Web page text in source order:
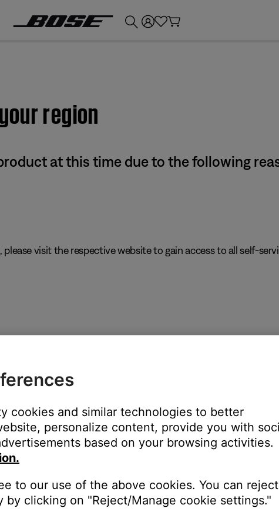
region
at this time due to the following
visit the respective website to gain access to all self-
cookies and similar technologies to better
personalize content, provide you with
based on your browsing activities.
to our use of the above cookies. You can
by clicking on "Reject/Manage cookie settings."